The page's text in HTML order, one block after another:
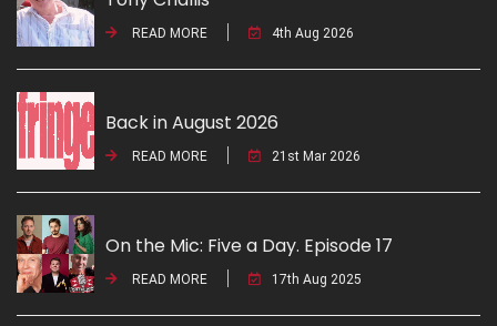
READ MORE 4th Aug 2026
Back in August 2026
READ MORE 21st Mar 2026
On the Mic: Five a Day. Episode 17
READ MORE 17th Aug 2025